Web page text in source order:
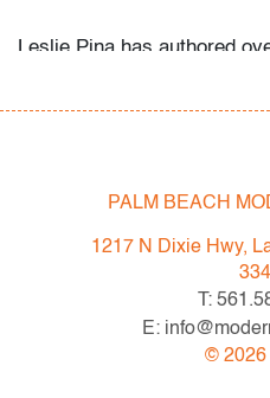
Leslie Pina has authored
and her husband Ramon
attend the Cleveland
outlet for her drive to
and met her future husband
PALM BEACH
1217 N Dixie Hwy,
T:
E:
© 2026